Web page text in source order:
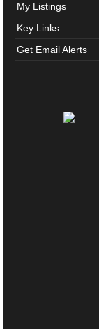
My Listings
Key Links
Get Email Alerts